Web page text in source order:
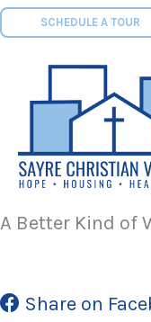
Skip
to
content
SCHEDULE A TOUR
A Better Kind of
Share on